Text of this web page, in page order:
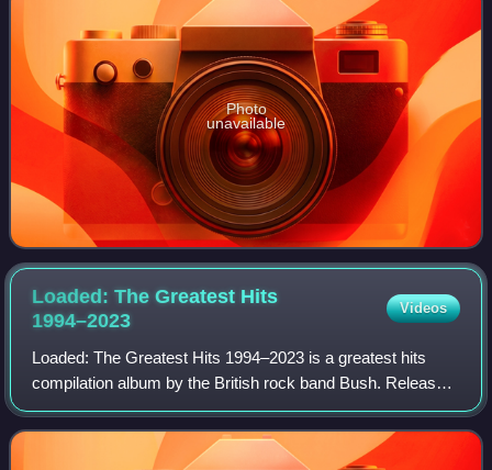
Photo
unavailable
Loaded: The Greatest Hits
1994–2023
Videos
Loaded: The Greatest Hits 1994–2023 is a greatest hits
compilation album by the British rock band Bush. Released
on 10 November 2023, it is Bush's second greatest hits
album overall, and the first rel